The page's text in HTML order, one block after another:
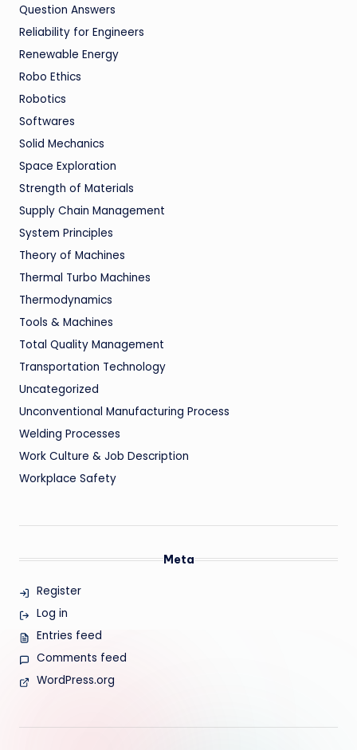
Question Answers
Reliability for Engineers
Renewable Energy
Robo Ethics
Robotics
Softwares
Solid Mechanics
Space Exploration
Strength of Materials
Supply Chain Management
System Principles
Theory of Machines
Thermal Turbo Machines
Thermodynamics
Tools & Machines
Total Quality Management
Transportation Technology
Uncategorized
Unconventional Manufacturing Process
Welding Processes
Work Culture & Job Description
Workplace Safety
Meta
Register
Log in
Entries feed
Comments feed
WordPress.org